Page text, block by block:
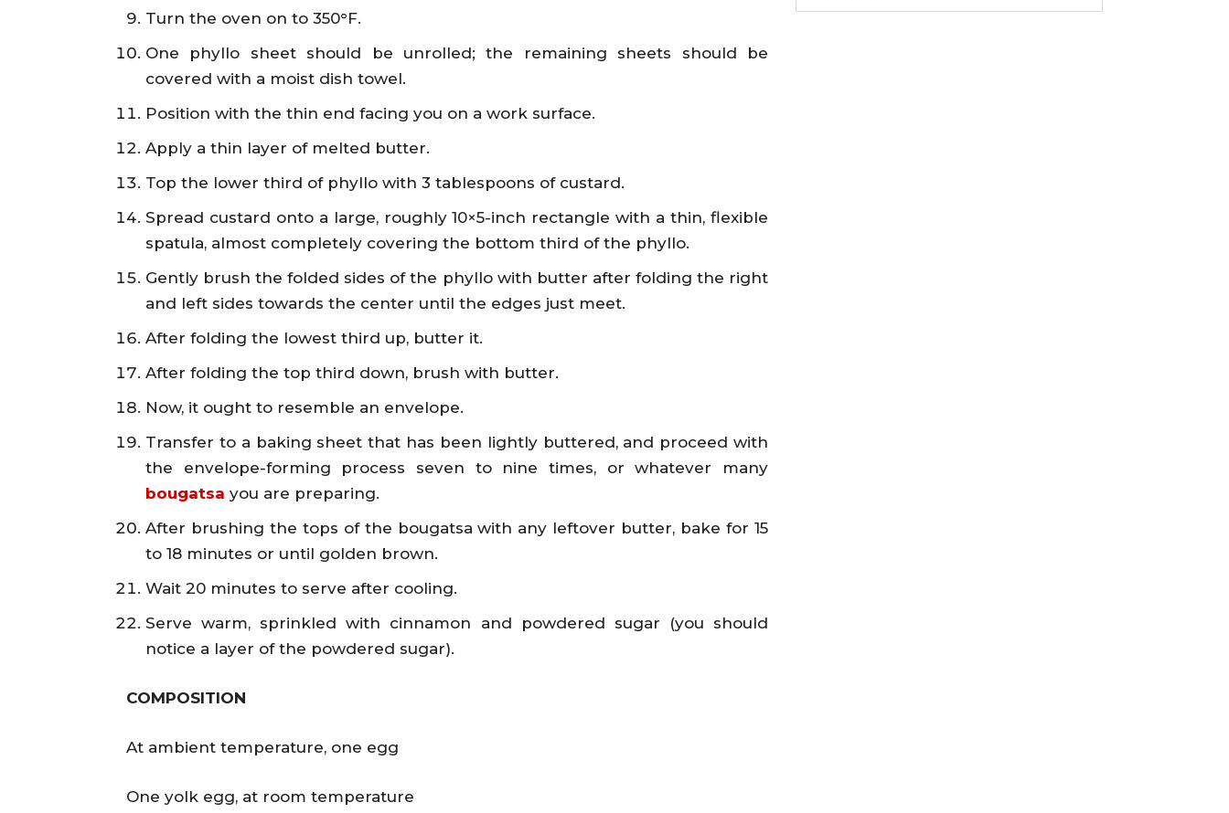
Turn the oven on to 350°F.
One phyllo sheet should be unrolled; the remaining sheets should be
covered with a moist dish towel.
Position with the thin end facing you on a work surface.
Apply a thin layer of melted butter.
Top the lower third of phyllo with 3 tablespoons of custard.
Spread custard onto a large, roughly 10×5-inch rectangle with a thin, flexible
spatula, almost completely covering the bottom third of the phyllo.
Gently brush the folded sides of the phyllo with butter after folding the right
and left sides towards the center until the edges just meet.
After folding the lowest third up, butter it.
After folding the top third down, brush with butter.
Now, it ought to resemble an envelope.
Transfer to a baking sheet that has been lightly buttered, and proceed with
the envelope-forming process seven to nine times, or whatever many
bougatsa you are preparing.
After brushing the tops of the bougatsa with any leftover butter, bake for 15
to 18 minutes or until golden brown.
Wait 20 minutes to serve after cooling.
Serve warm, sprinkled with cinnamon and powdered sugar (you should
notice a layer of the powdered sugar).
COMPOSITION
At ambient temperature, one egg
One yolk egg, at room temperature